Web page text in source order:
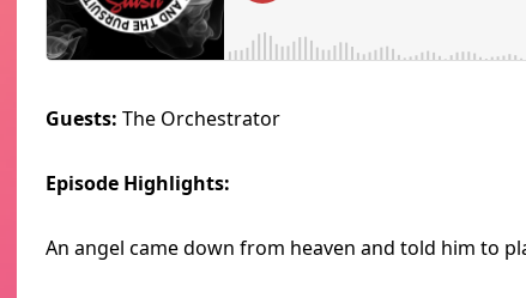
Guests: The Orchestrator
Episode Highlights:
An angel came down from heaven and told him to